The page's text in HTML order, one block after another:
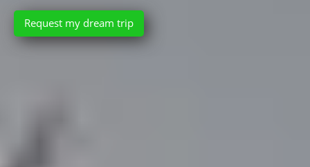
Request my dream trip